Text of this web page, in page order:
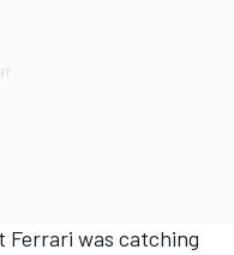
Ferrari was catching